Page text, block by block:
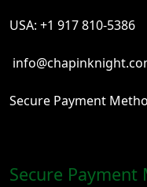
USA: +1 917 810-5386
Secure Payment
Secure Payment